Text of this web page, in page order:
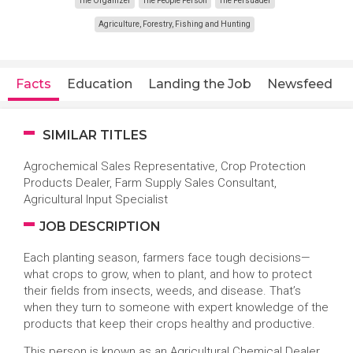
Agriculture, Forestry, Fishing and Hunting
Facts Education Landing the Job Newsfeed
SIMILAR TITLES
Agrochemical Sales Representative, Crop Protection
Products Dealer, Farm Supply Sales Consultant,
Agricultural Input Specialist
JOB DESCRIPTION
Each planting season, farmers face tough decisions—
what crops to grow, when to plant, and how to protect
their fields from insects, weeds, and disease. That’s
when they turn to someone with expert knowledge of the
products that keep their crops healthy and productive.